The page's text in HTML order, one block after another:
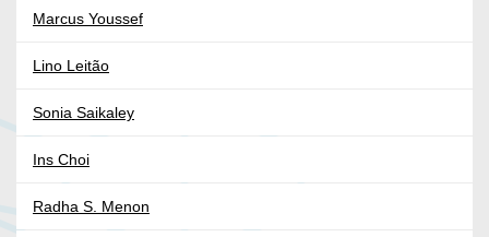
Marcus Youssef
Lino Leitão
Sonia Saikaley
Ins Choi
Radha S. Menon